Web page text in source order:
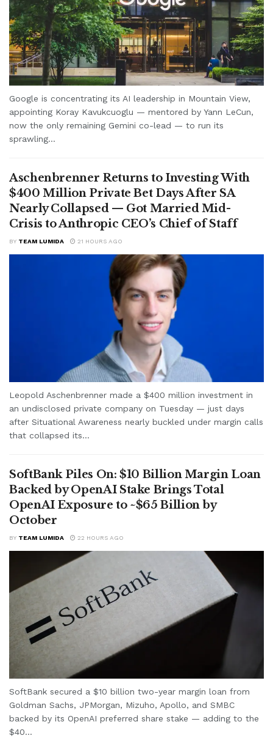
Google is concentrating its AI leadership in Mountain View,
appointing Koray Kavukcuoglu — mentored by Yann LeCun,
now the only remaining Gemini co-lead — to run its
sprawling...
Aschenbrenner Returns to Investing With
$400 Million Private Bet Days After SA
Nearly Collapsed — Got Married Mid-
Crisis to Anthropic CEO’s Chief of Staff
BY TEAM LUMIDA 21 HOURS AGO
Leopold Aschenbrenner made a $400 million investment in
an undisclosed private company on Tuesday — just days
after Situational Awareness nearly buckled under margin calls
that collapsed its...
SoftBank Piles On: $10 Billion Margin Loan
Backed by OpenAI Stake Brings Total
OpenAI Exposure to ~$65 Billion by
October
BY TEAM LUMIDA 22 HOURS AGO
SoftBank secured a $10 billion two-year margin loan from
Goldman Sachs, JPMorgan, Mizuho, Apollo, and SMBC
backed by its OpenAI preferred share stake — adding to the
$40...